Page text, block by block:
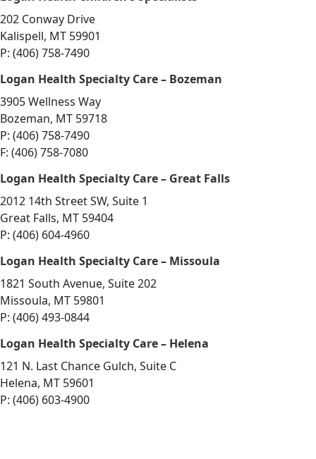
202 Conway Drive
Kalispell, MT 59901
P: (406) 758-7490
Logan Health Specialty Care – Bozeman
3905 Wellness Way
Bozeman, MT 59718
P: (406) 758-7490
F: (406) 758-7080
Logan Health Specialty Care – Great Falls
2012 14th Street SW, Suite 1
Great Falls, MT 59404
P: (406) 604-4960
Logan Health Specialty Care – Missoula
1821 South Avenue, Suite 202
Missoula, MT 59801
P: (406) 493-0844
Logan Health Specialty Care – Helena
121 N. Last Chance Gulch, Suite C
Helena, MT 59601
P: (406) 603-4900